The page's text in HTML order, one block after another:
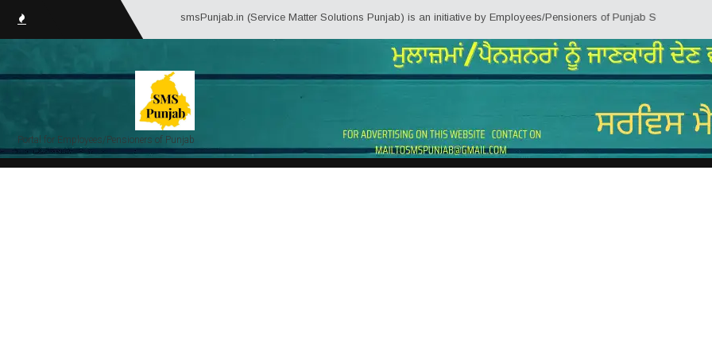
smsPunjab.in (Service Matter Solutions Punjab) is an initiative by Employees/Pensioners of Punjab State Government
Portal for Employees/Pensioners of Punjab